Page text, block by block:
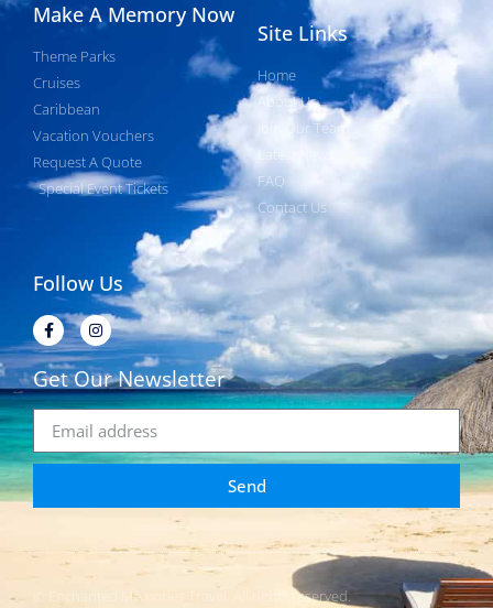
Make A Memory Now
Theme Parks
Cruises
Caribbean
Vacation Vouchers
Request A Quote
Special Event Tickets
Site Links
Home
About Us
Join Our Team
Latest News
FAQ
Contact Us
Follow Us
Get Our Newsletter
Send
© Enchanted Memories Travel. All rights reserved.